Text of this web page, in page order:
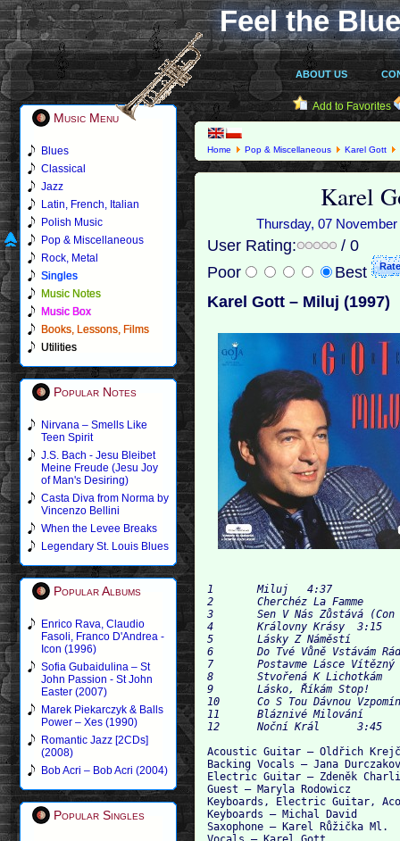
Feel the
ABOUT US
Music Menu
Blues
Classical
Jazz
Latin, French, Italian
Polish Music
Pop & Miscellaneous
Rock, Metal
Singles
Music Notes
Music Box
Books, Lessons, Films
Utilities
Popular Notes
Nirvana – Smells Like
Teen Spirit
J.S. Bach - Jesu Bleibet
Meine Freude (Jesu Joy
of Man's Desiring)
Casta Diva from Norma by
Vincenzo Bellini
When the Levee Breaks
Legendary St. Louis Blues
Popular Albums
Enrico Rava, Claudio
Fasoli, Franco D'Andrea -
Icon (1996)
Sofia Gubaidulina – St
John Passion - St John
Easter (2007)
Marek Piekarczyk & Balls
Power – Xes (1990)
Romantic Jazz [2CDs]
(2008)
Bob Acri – Bob Acri (2004)
Popular Singles
Add to Favorites
Home Pop & Miscellaneous Karel Gott
Karel
Thursday, 07
User Rating:
/ 0
Poor
Best
Karel Gott ‎– Miluj (1997)
1	Miluj 	4:37
2	Cherchéz La Famme 	3:56
3	Sen V Nás Zůstává (Con Te Partiró) 	4:03
4	Královny Krásy 	3:15
5	Lásky Z Náměstí 	4:29
6	Do Tvé Vůně Vstávám Rád 	3:53
7	Postavme Lásce Vítězný Sloup 	3:32
8	Stvořená K Lichotkám 	4:25
9	Lásko, Říkám Stop! 	4:00
10	Co S Tou Dávnou Vzpomínkou 	3:36
11	Bláznivé Milování 	3:18
Acoustic Guitar – Oldřich
Backing Vocals – Jana
Electric Guitar – Zdeněk
Guest – Maryla Rodowicz
Keyboards, Electric Guitar,
Keyboards – Michal David
Saxophone – Karel Růžička Ml.